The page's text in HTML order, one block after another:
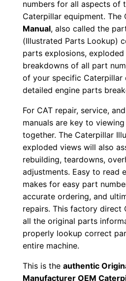
numbers for all aspects of
Caterpillar equipment. The
Manual, also called the
(Illustrated Parts Lookup)
parts explosions, exploded
breakdowns of all part
of your specific Caterpillar
detailed engine parts
For CAT repair, service,
manuals are key to
together. The Caterpillar
exploded views will also
rebuilding, teardowns,
adjustments. Easy to read
makes for easy part
accurate ordering, and
repairs. This factory direct
all the original parts
properly lookup correct
entire machine.
This is theauthentic
Manufacturer OEM